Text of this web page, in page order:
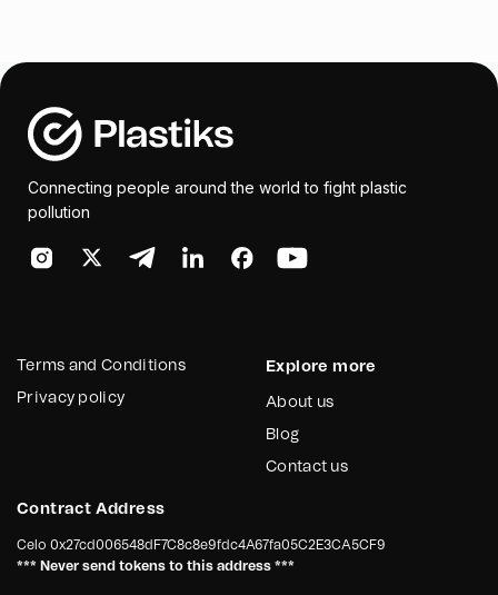
Connecting people around the world to fight plastic
pollution
Terms and Conditions
Privacy policy
Explore more
About us
Blog
Contact us
Contract Address
Celo 0x27cd006548dF7C8c8e9fdc4A67fa05C2E3CA5CF9
*** Never send tokens to this address ***